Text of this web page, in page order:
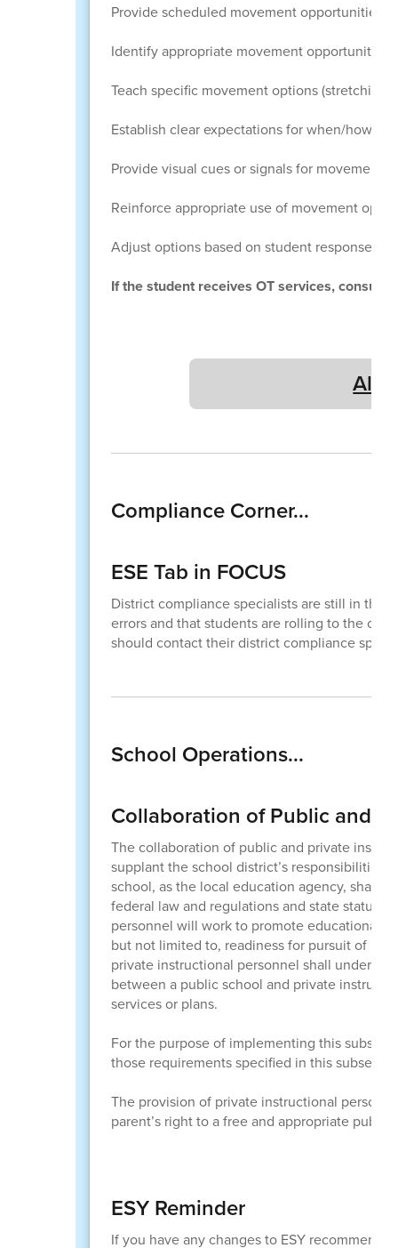
Provide scheduled movement opportunities
Identify appropriate movement opportunities
Teach specific movement options
Establish clear expectations for when/how
Provide visual cues or signals for movement
Reinforce appropriate use of movement
Adjust options based on student response
If the student receives OT services, consult
Compliance Corner...
ESE Tab in FOCUS
District compliance specialists are still in the
errors and that students are rolling to the
should contact their district compliance
School Operations...
Collaboration of Public and
The collaboration of public and private
supplant the school district’s responsibilities
school, as the local education agency, shall
federal law and regulations and state
personnel will work to promote educational
but not limited to, readiness for pursuit of
private instructional personnel shall
between a public school and private
services or plans.
For the purpose of implementing this
those requirements specified in this
The provision of private instructional
parent’s right to a free and appropriate
ESY Reminder
If you have any changes to ESY